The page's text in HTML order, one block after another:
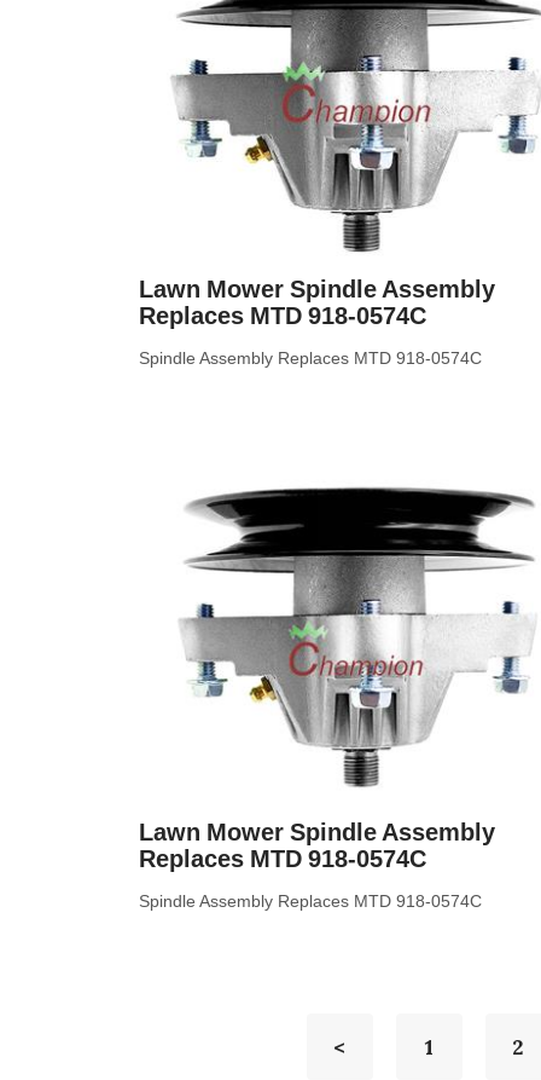
Lawn Mower Spindle Assembly
Replaces MTD 918-0574C
Spindle Assembly Replaces MTD 918-0574C
Lawn Mower Spindle Assembly
Replaces MTD 918-0574C
Spindle Assembly Replaces MTD 918-0574C
< 1 2